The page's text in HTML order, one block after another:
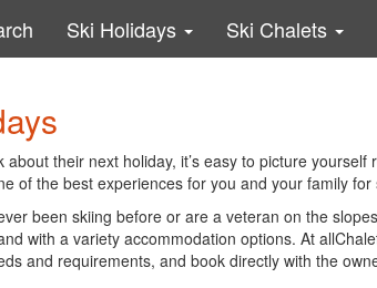
Ski Holidays Ski Chalets
about their next holiday, it’s easy to picture
of the best experiences for you and your family
been skiing before or are a veteran on the
with a variety accommodation options. At
and requirements, and book directly with the